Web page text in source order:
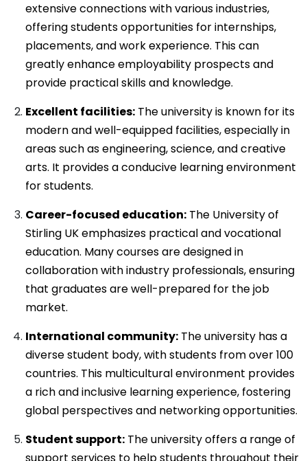
extensive connections with various industries,
offering students opportunities for internships,
placements, and work experience. This can
greatly enhance employability prospects and
provide practical skills and knowledge.
Excellent facilities: The university is known for its
modern and well-equipped facilities, especially in
areas such as engineering, science, and creative
arts. It provides a conducive learning environment
for students.
Career-focused education: The University of
Stirling UK emphasizes practical and vocational
education. Many courses are designed in
collaboration with industry professionals, ensuring
that graduates are well-prepared for the job
market.
International community: The university has a
diverse student body, with students from over 100
countries. This multicultural environment provides
a rich and inclusive learning experience, fostering
global perspectives and networking opportunities.
Student support: The university offers a range of